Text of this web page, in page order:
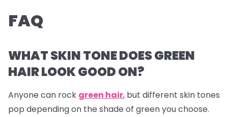
FAQ
WHAT SKIN TONE DOES GREEN
HAIR LOOK GOOD ON?
Anyone can rock green hair, but different skin tones
pop depending on the shade of green you choose.